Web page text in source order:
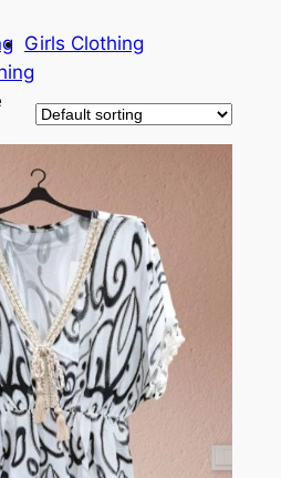
Girls Clothing